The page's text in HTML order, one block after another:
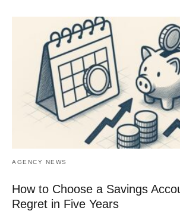
AGENCY NEWS
How to Choose a Savings
Regret in Five Years